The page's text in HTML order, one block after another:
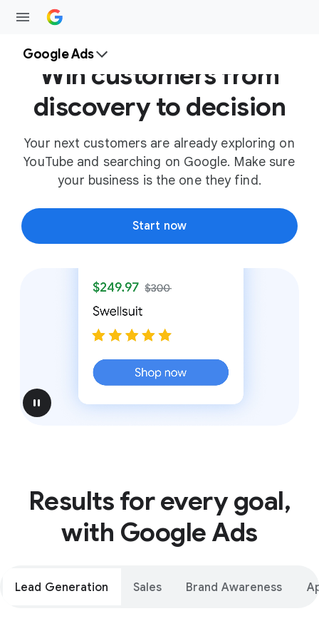
Google Ads
Win customers from
discovery to decision
Your next customers are already exploring on
YouTube and searching on Google. Make sure
your business is the one they find.
Start now
pause
Results for every goal,
with Google Ads
Lead Generation Sales Brand Awareness